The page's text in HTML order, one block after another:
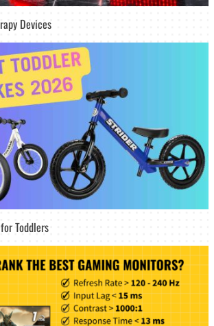
Devices
Toddlers